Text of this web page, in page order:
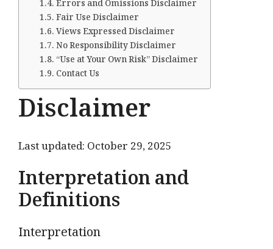
Errors and Omissions Disclaimer
Fair Use Disclaimer
Views Expressed Disclaimer
No Responsibility Disclaimer
“Use at Your Own Risk” Disclaimer
Contact Us
Disclaimer
Last updated: October 29, 2025
Interpretation and
Definitions
Interpretation